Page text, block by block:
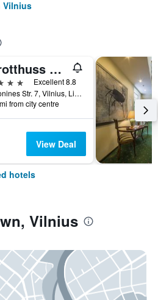
Vilnius
Grotthuss Boutique Hotel
Excellent 8.8
Ligonines Str. 7, Vilnius, Lithuania
from city centre
View Deal
hotels
Vilnius